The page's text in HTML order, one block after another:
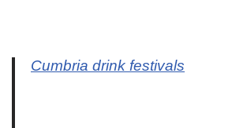
Cumbria drink festivals